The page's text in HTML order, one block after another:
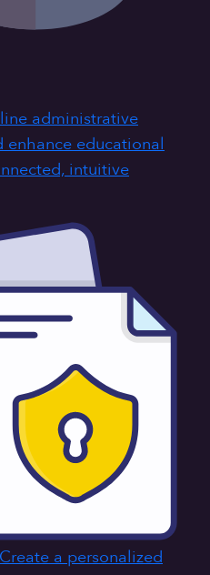
administrative
enhance educational
intuitive
Create a personalized